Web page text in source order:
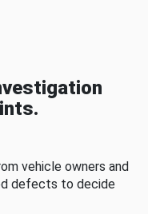
vehicle owners and
defects to decide